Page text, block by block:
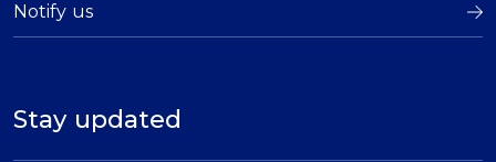
Notify us
Stay updated